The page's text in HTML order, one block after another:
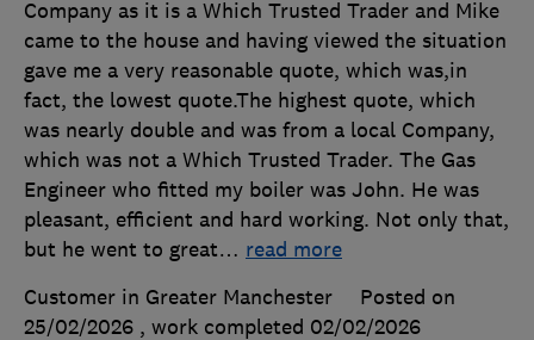
Company as it is a Which Trusted Trader and Mike
came to the house and having viewed the situation
gave me a very reasonable quote, which was,in
fact, the lowest quote.The highest quote, which
was nearly double and was from a local Company,
which was not a Which Trusted Trader. The Gas
Engineer who fitted my boiler was John. He was
pleasant, efficient and hard working. Not only that,
but he went to great… read more
Customer in Greater Manchester
Posted on
25/02/2026 , work completed 02/02/2026